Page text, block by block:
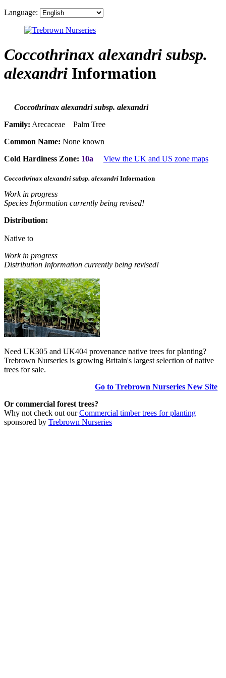
Language:
Coccothrinax alexandri subsp.
alexandri Information
Coccothrinax alexandri subsp. alexandri
Family: Arecaceae Palm Tree
Common Name: None known
Cold Hardiness Zone: 10a View the UK and US zone maps
Coccothrinax alexandri subsp. alexandri Information
Work in progress
Species Information currently being revised!
Distribution:
Native to
Work in progress
Distribution Information currently being revised!
Need UK305 and UK404 provenance native trees for planting?
Trebrown Nurseries is growing Britain's largest selection of native
trees for sale.
Go to Trebrown Nurseries New Site
Or commercial forest trees?
Why not check out ourCommercial timber trees for planting
sponsored by Trebrown Nurseries